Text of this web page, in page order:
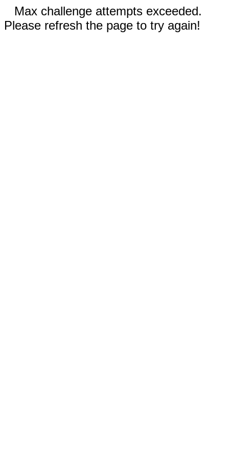
Max challenge attempts exceeded.
Please refresh the page to try again!